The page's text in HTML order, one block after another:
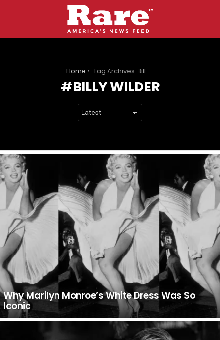
Home Tag Archives: Billy Wilder
BILLY WILDER
LATEST
STORIES
Why Marilyn Monroe’s White Dress Was So
Iconic